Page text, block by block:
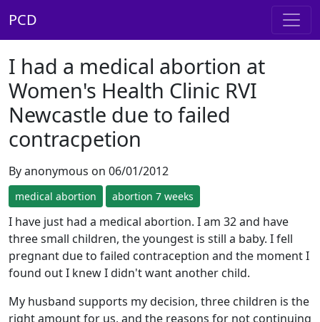
PCD
I had a medical abortion at
Women's Health Clinic RVI
Newcastle due to failed
contracpetion
By anonymous on 06/01/2012
medical abortion abortion 7 weeks
I have just had a medical abortion. I am 32 and have
three small children, the youngest is still a baby. I fell
pregnant due to failed contraception and the moment I
found out I knew I didn't want another child.
My husband supports my decision, three children is the
right amount for us, and the reasons for not continuing